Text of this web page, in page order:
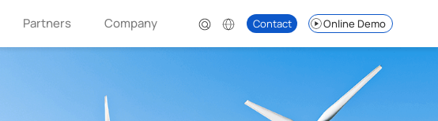
Partners Company Contact Online Demo